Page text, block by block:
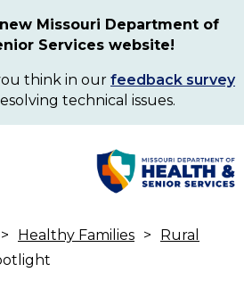
Missouri Department of
Services website!
think in our feedback survey
technical issues.
Healthy Families
Rural